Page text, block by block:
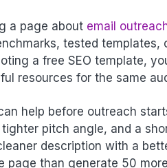
a page about email
tested templates,
a free SEO template,
resources for the same
help before outreach
pitch angle, and a
description with a
page than generate 50